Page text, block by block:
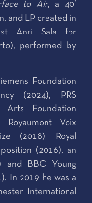
to Air, a 40’
and LP created in
Anri Sala for
performed by
Foundation
(2024), PRS
Arts Foundation
Royaumont Voix
(2018), Royal
(2016), an
and BBC Young
In 2019 he was a
International